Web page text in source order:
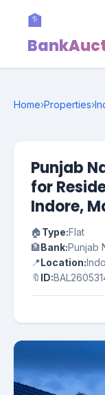
🏦
Home›Properties›
Punjab
for
Indore,
🏠Type:Flat
🏦Bank:Punjab
📍Location:
🔖 ID: